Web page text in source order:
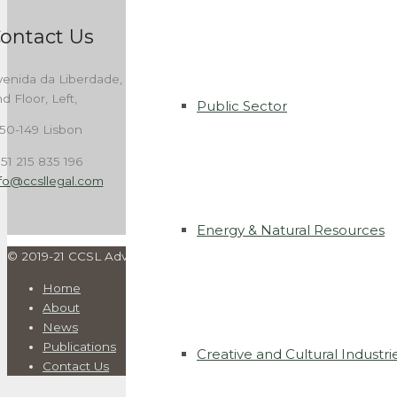
Public Sector
Energy & Natural Resources
Creative and Cultural
Us
da Liberdade, 262,
Floor, Left,
149 Lisbon
215 835 196
© 2019-21 CCSL Advogados. All rights reserved | Developed by
Home
About
News
Publications
Contact Us